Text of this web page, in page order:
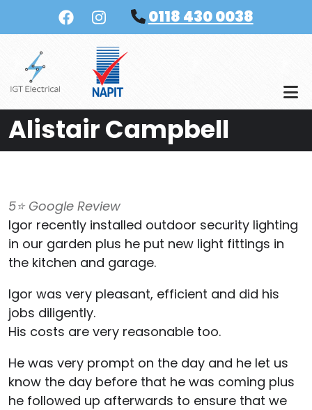
Skip to main content 0118 430 0038
Alistair Campbell
5⭐️ Google Review
Igor recently installed outdoor security lighting
in our garden plus he put new light fittings in
the kitchen and garage.
Igor was very pleasant, efficient and did his
jobs diligently.
His costs are very reasonable too.
He was very prompt on the day and he let us
know the day before that he was coming plus
he followed up afterwards to ensure that we